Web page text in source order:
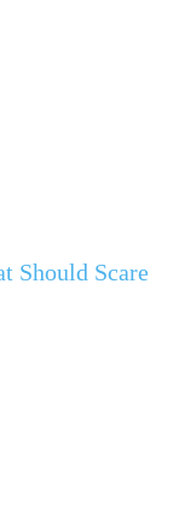
Should Scare